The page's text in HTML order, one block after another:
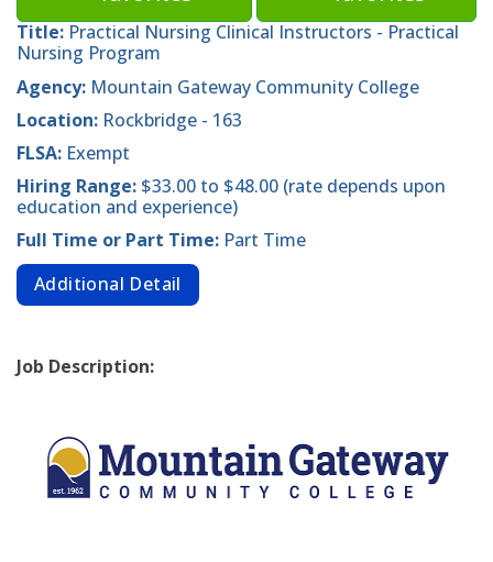
Title: Practical Nursing Clinical Instructors - Practical
Nursing Program
Agency: Mountain Gateway Community College
Location: Rockbridge - 163
FLSA: Exempt
Hiring Range: $33.00 to $48.00 (rate depends upon
education and experience)
Full Time or Part Time: Part Time
Additional Detail
Job Description: